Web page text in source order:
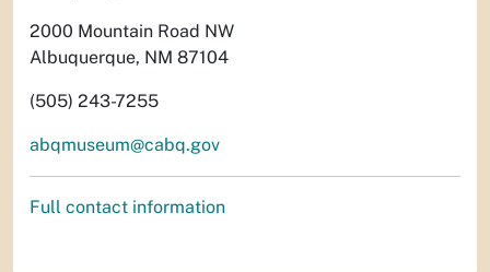
2000 Mountain Road NW
Albuquerque, NM 87104
(505) 243-7255
abqmuseum@cabq.gov
Full contact information